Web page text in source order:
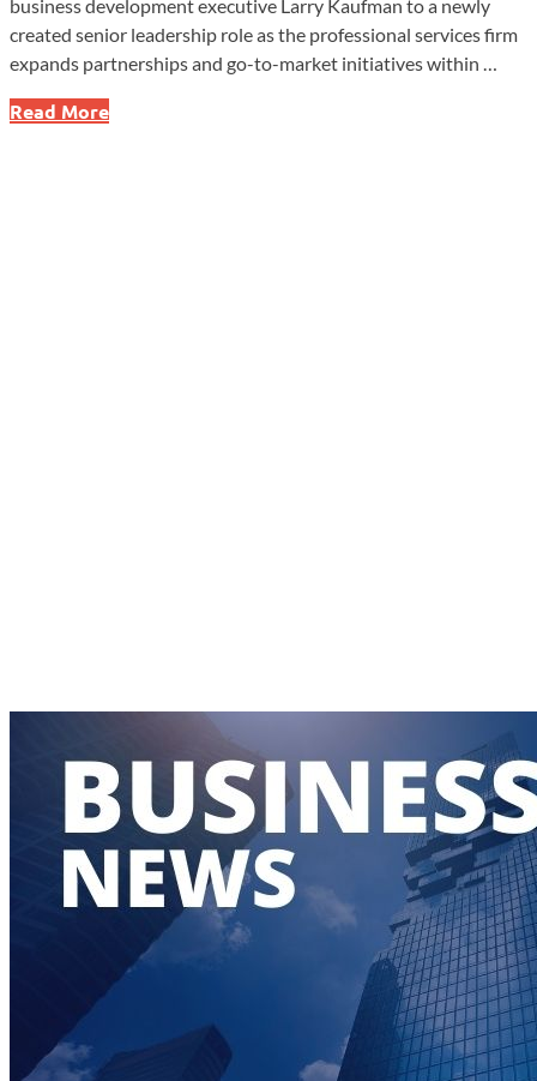
business development executive Larry Kaufman to a newly
created senior leadership role as the professional services firm
expands partnerships and go-to-market initiatives within …
SolomonEdwards
Read More